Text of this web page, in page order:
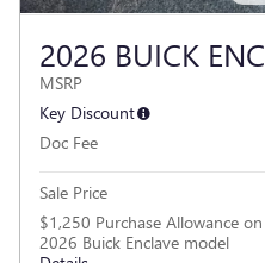
2026 BUICK
MSRP
Key Discount
Doc Fee
Sale Price
$1,250 Purchase Allowance
2026 Buick Enclave model